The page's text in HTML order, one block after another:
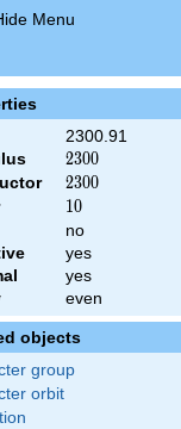
Menu
2300.91
2300
2300
2300
2300
10
10
no
yes
yes
even
objects
group
orbit